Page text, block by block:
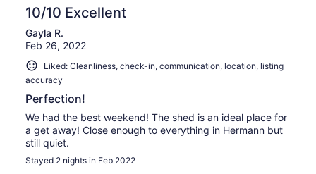
10/10 Excellent
Gayla R.
Feb 26, 2022
Liked: Cleanliness, check-in, communication, location, listing
accuracy
Perfection!
We had the best weekend! The shed is an ideal place for
a get away! Close enough to everything in Hermann but
still quiet.
Stayed 2 nights in Feb 2022